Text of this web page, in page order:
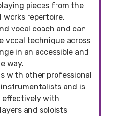
pieces from the
works repertoire.
vocal coach and can
vocal technique across
in an accessible and
way.
with other professional
and is
effectively with
and soloists